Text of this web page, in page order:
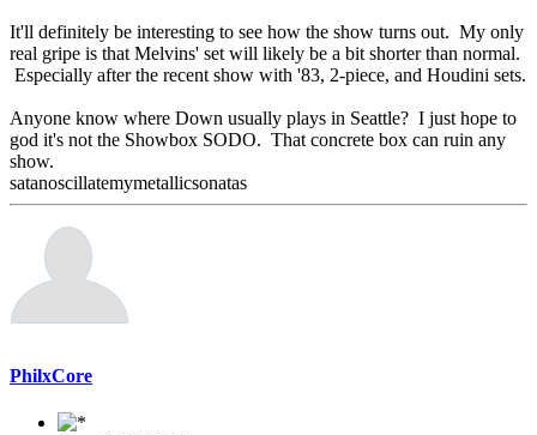
It'll definitely be interesting to see how the show turns out. My only
real gripe is that Melvins' set will likely be a bit shorter than normal.
Especially after the recent show with '83, 2-piece, and Houdini sets.
Anyone know where Down usually plays in Seattle? I just hope to
god it's not the Showbox SODO. That concrete box can ruin any
show.
satanoscillatemymetallicsonatas
PhilxCore